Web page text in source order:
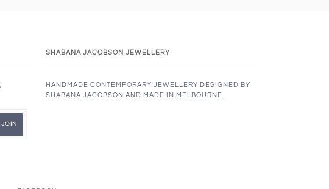
SHABANA JACOBSON JEWELLERY
HANDMADE CONTEMPORARY JEWELLERY DESIGNED BY
SHABANA JACOBSON AND MADE IN MELBOURNE.